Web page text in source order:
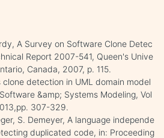
A Survey on Software Clone Detec
Report 2007-541, Queen's Unive
Canada, 2007, p. 115.
clone detection in UML domain model
&amp; Systems Modeling, Vol
307-329.
S. Demeyer, A language independe
duplicated code, in: Proceeding